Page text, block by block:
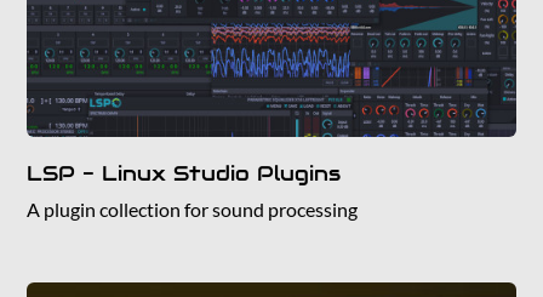
LSP - Linux Studio Plugins
A plugin collection for sound processing